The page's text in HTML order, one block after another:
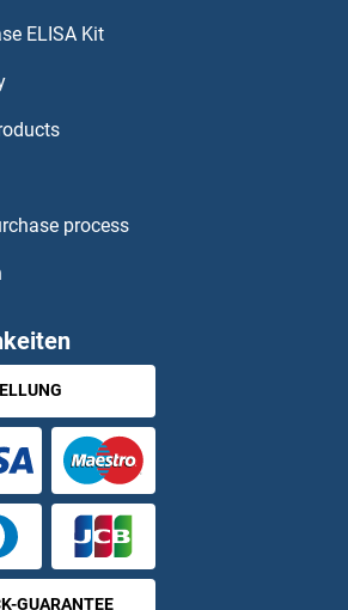
ELISA Kit
process
GUARANTEE